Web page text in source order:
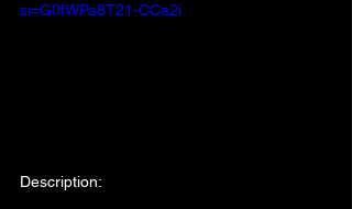
si=G0fWPa8T21-CCa2i
Description: